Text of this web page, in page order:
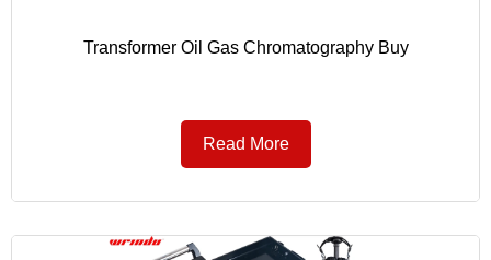
Transformer Oil Gas Chromatography Buy
Read More